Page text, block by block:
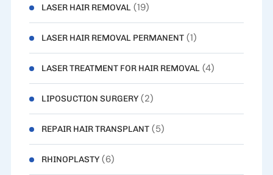
LASER HAIR REMOVAL(19)
LASER HAIR REMOVAL PERMANENT(1)
LASER TREATMENT FOR HAIR REMOVAL(4)
LIPOSUCTION SURGERY(2)
REPAIR HAIR TRANSPLANT(5)
RHINOPLASTY(6)